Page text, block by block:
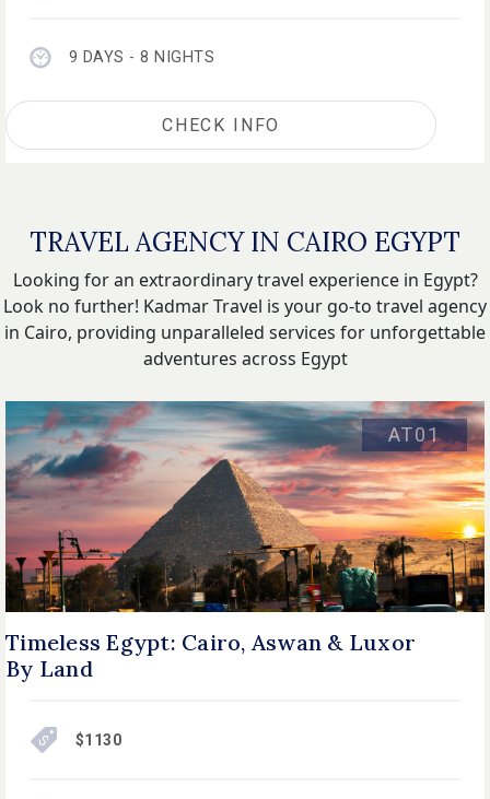
9 DAYS - 8 NIGHTS
CHECK INFO
TRAVEL AGENCY IN CAIRO EGYPT
Looking for an extraordinary travel experience in Egypt?
Look no further! Kadmar Travel is your go-to travel agency
in Cairo, providing unparalleled services for unforgettable
adventures across Egypt
Timeless Egypt: Cairo, Aswan & Luxor
By Land
$1130
AT01